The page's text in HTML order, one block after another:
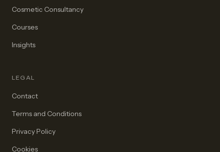
Cosmetic Consultancy
Courses
Insights
LEGAL
Contact
Terms and Conditions
Privacy Policy
Cookies